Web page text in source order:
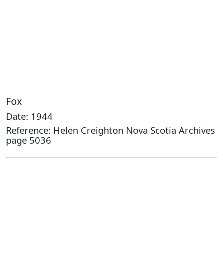
Fox
Date: 1944
Reference: Helen Creighton Nova Scotia Archives
page 5036